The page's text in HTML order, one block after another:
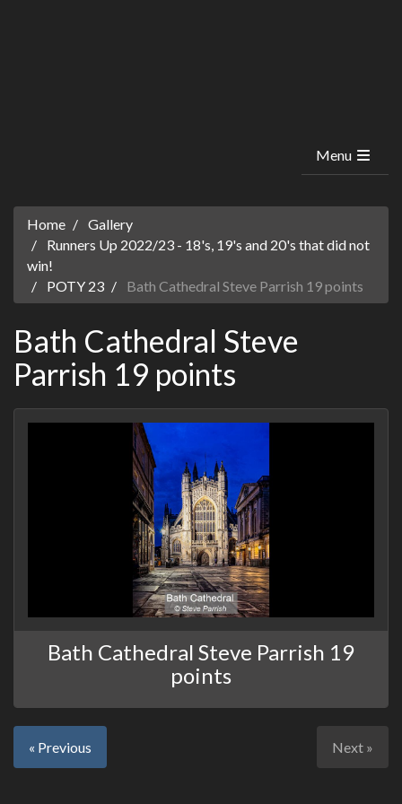
Menu
Home
Gallery
Runners Up 2022/23 - 18's, 19's and 20's that did not
win!
POTY 23
Bath Cathedral Steve Parrish 19 points
Bath Cathedral Steve
Parrish 19 points
Bath Cathedral Steve Parrish 19
points
« Previous Next »